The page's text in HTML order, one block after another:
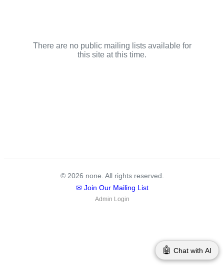
There are no public mailing lists available for
this site at this time.
© 2026 none. All rights reserved.
✉ Join Our Mailing List
Admin Login
🤖 Chat with AI